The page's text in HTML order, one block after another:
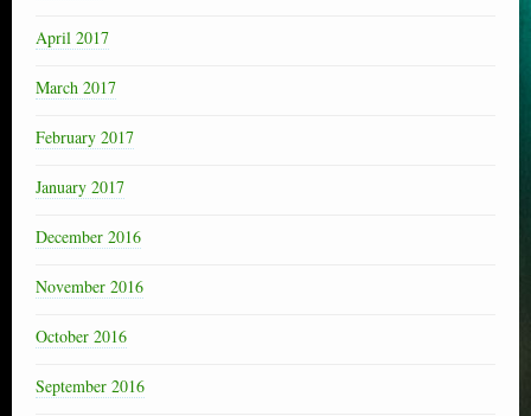
April 2017
March 2017
February 2017
January 2017
December 2016
November 2016
October 2016
September 2016